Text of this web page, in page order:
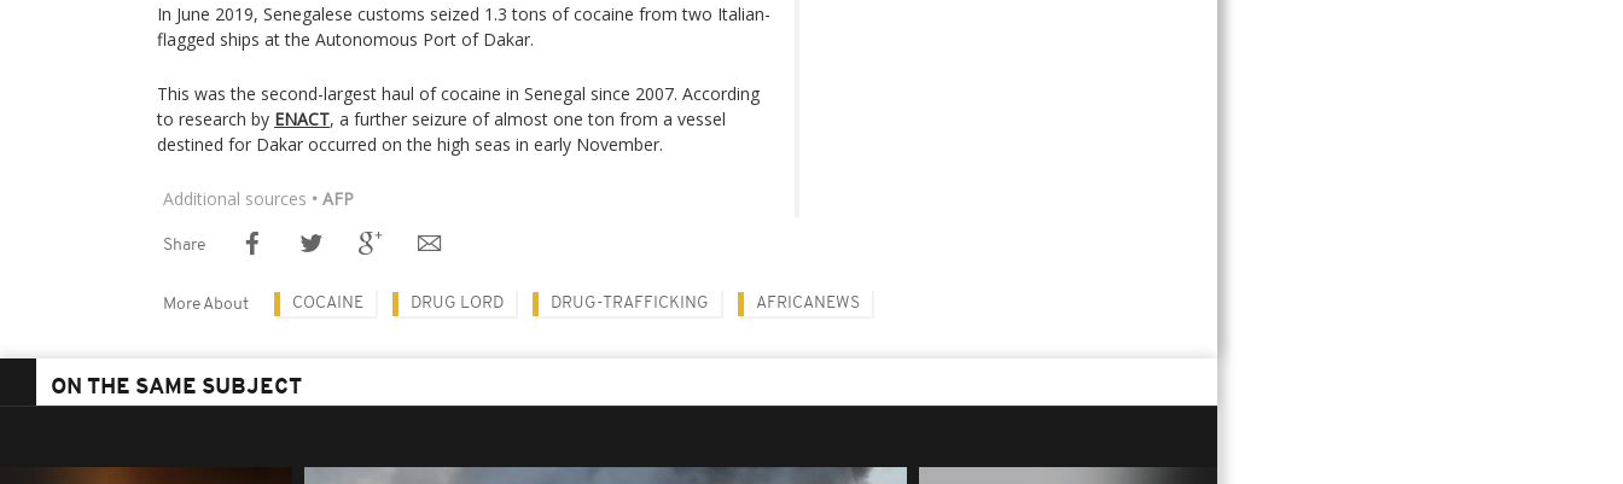
In June 2019, Senegalese customs seized 1.3 tons of cocaine from two Italian-
flagged ships at the Autonomous Port of Dakar.
This was the second-largest haul of cocaine in Senegal since 2007. According
to research by ENACT, a further seizure of almost one ton from a vessel
destined for Dakar occurred on the high seas in early November.
Additional sources • AFP
Share
More About COCAINE DRUG LORD DRUG-TRAFFICKING AFRICANEWS
ON THE SAME SUBJECT